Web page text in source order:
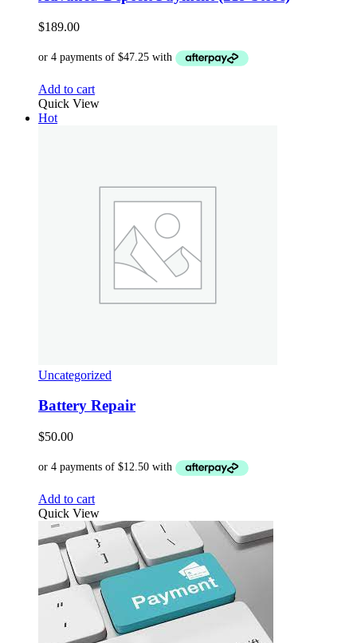
$189.00
Add to cart
Quick View
Hot
Uncategorized
Battery Repair
$50.00
Add to cart
Quick View